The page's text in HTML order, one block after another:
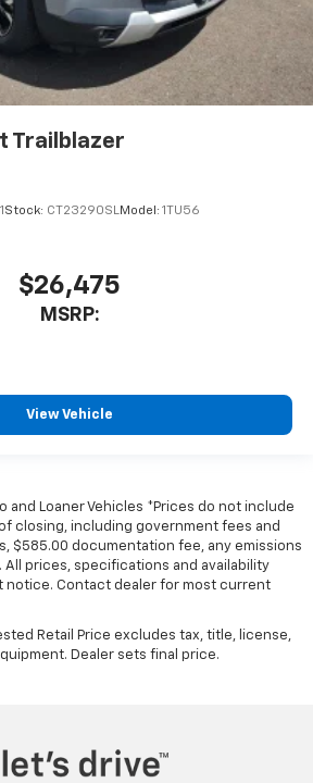
Trailblazer
Stock: CT23290SLModel: 1TU56
$26,475
MSRP:
View Vehicle
and Loaner Vehicles *Prices do not include
closing, including government fees and
$585.00 documentation fee, any emissions
prices, specifications and availability
notice. Contact dealer for most current
Retail Price excludes tax, title, license,
Dealer sets final price.